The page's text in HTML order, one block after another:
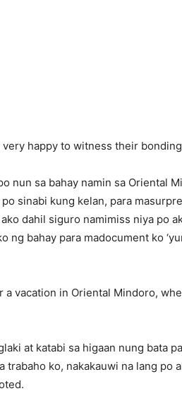
happy to witness their
nun sa bahay namin sa Oriental
sinabi kung kelan, para
dahil siguro namimiss niya po
ng bahay para madocument ko
a vacation in Oriental Mindoro,
at katabi sa higaan nung bata
trabaho ko, nakakauwi na lang po